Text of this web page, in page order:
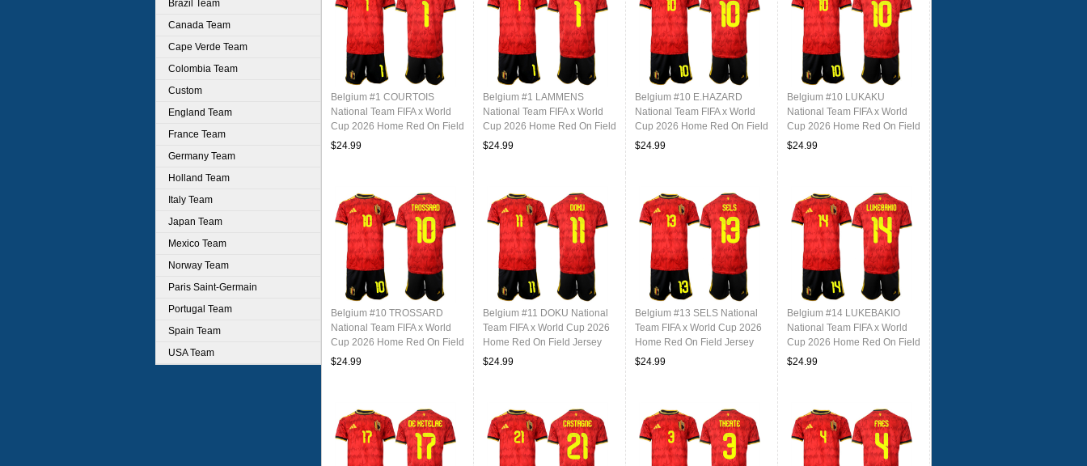
Brazil Team
Canada Team
Cape Verde Team
Colombia Team
Custom
England Team
France Team
Germany Team
Holland Team
Italy Team
Japan Team
Mexico Team
Norway Team
Paris Saint-Germain
Portugal Team
Spain Team
USA Team
Belgium #1 COURTOIS
National Team FIFA x World
Cup 2026 Home Red On Field
Jersey
$24.99
Belgium #1 LAMMENS
National Team FIFA x World
Cup 2026 Home Red On Field
Jersey
$24.99
Belgium #10 E.HAZARD
National Team FIFA x World
Cup 2026 Home Red On Field
Jersey
$24.99
Belgium #10 LUKAKU
National Team FIFA x World
Cup 2026 Home Red On Field
Jersey
$24.99
Belgium #10 TROSSARD
National Team FIFA x World
Cup 2026 Home Red On Field
Jersey
$24.99
Belgium #11 DOKU National
Team FIFA x World Cup 2026
Home Red On Field Jersey
$24.99
Belgium #13 SELS National
Team FIFA x World Cup 2026
Home Red On Field Jersey
$24.99
Belgium #14 LUKEBAKIO
National Team FIFA x World
Cup 2026 Home Red On Field
Jersey
$24.99